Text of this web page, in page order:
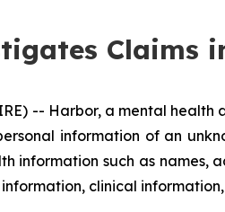
Claims
-- Harbor, a mental
information of an
such as names,
clinical